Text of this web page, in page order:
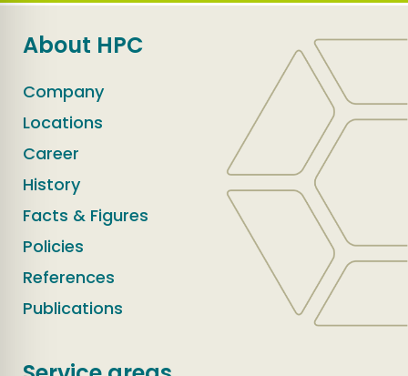
About HPC
Company
Locations
Career
History
Facts & Figures
Policies
References
Publications